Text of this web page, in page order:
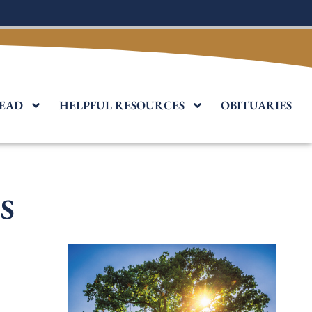
HELPFUL RESOURCES OBITUARIES